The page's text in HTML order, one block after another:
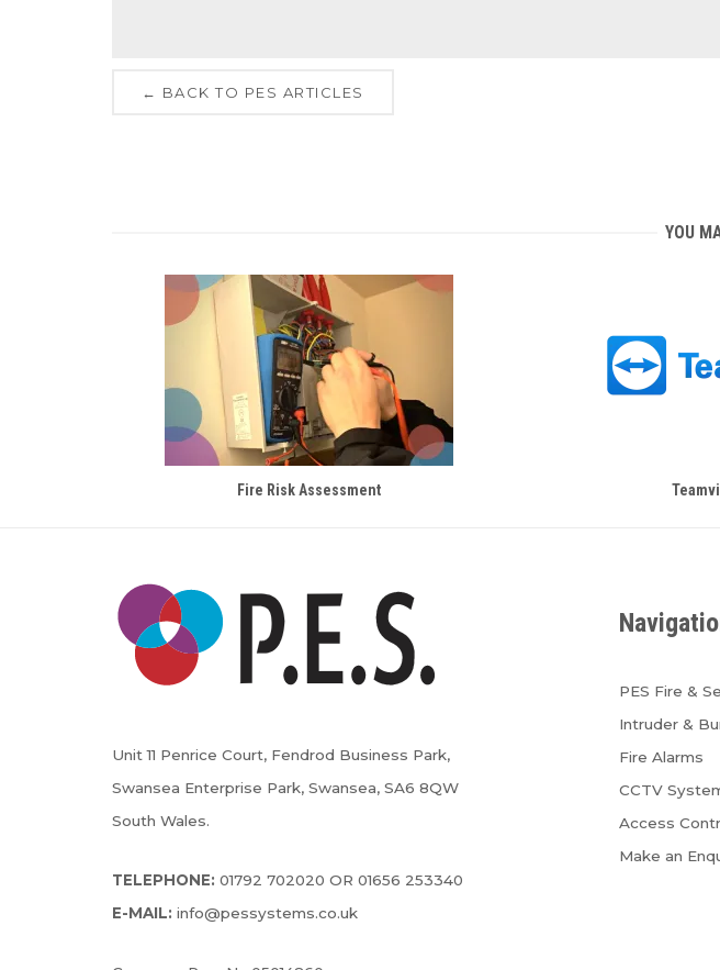
← BACK TO PES ARTICLES
YOU
Fire Risk Assessment
Unit 11 Penrice Court, Fendrod Business Park,
Swansea Enterprise Park, Swansea, SA6 8QW
South Wales.
TELEPHONE: 01792 702020 OR 01656 253340
E-MAIL: info@pessystems.co.uk
PES Fire &
Intruder &
Fire Alarms
CCTV
Access
Make an